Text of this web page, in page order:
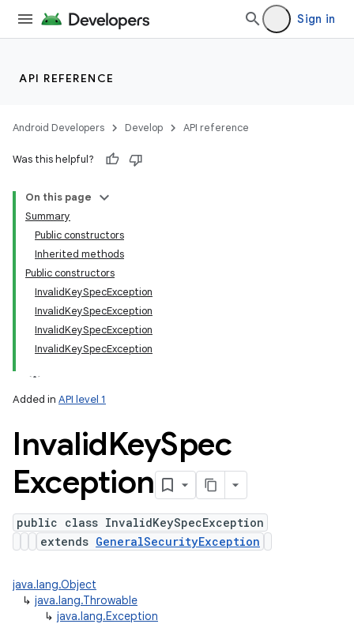
Sign in
API REFERENCE
Android Developers Develop API reference
Was this helpful?
On this page
Summary
Public constructors
Inherited methods
Public constructors
InvalidKeySpecException
InvalidKeySpecException
InvalidKeySpecException
InvalidKeySpecException
Added in API level 1
InvalidKeySpec
Exception
public class InvalidKeySpecException
extends GeneralSecurityException
java.lang.Object
↳ java.lang.Throwable
↳ java.lang.Exception